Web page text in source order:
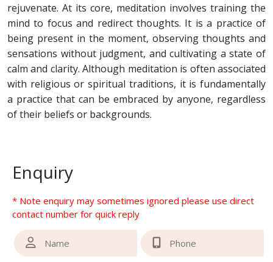
rejuvenate. At its core, meditation involves training the
mind to focus and redirect thoughts. It is a practice of
being present in the moment, observing thoughts and
sensations without judgment, and cultivating a state of
calm and clarity. Although meditation is often associated
with religious or spiritual traditions, it is fundamentally
a practice that can be embraced by anyone, regardless
of their beliefs or backgrounds.
Enquiry
* Note enquiry may sometimes ignored please use direct
contact number for quick reply